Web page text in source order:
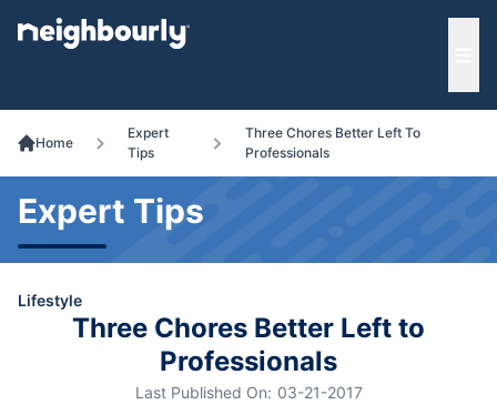
menu
Home
Expert
Tips
Three Chores Better Left To
Professionals
Expert Tips
Lifestyle
Three Chores Better Left to
Professionals
Last Published On: 03-21-2017